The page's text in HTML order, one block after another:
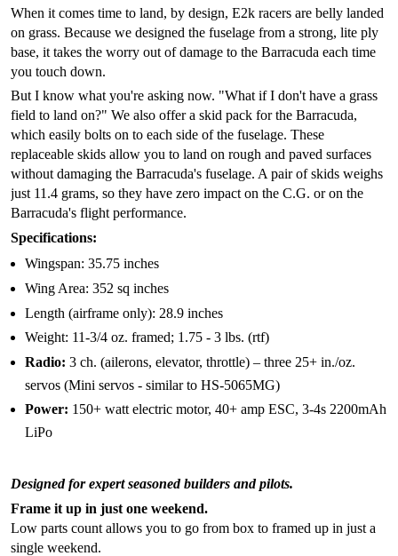
When it comes time to land, by design, E2k racers are belly landed
on grass. Because we designed the fuselage from a strong, lite ply
base, it takes the worry out of damage to the Barracuda each time
you touch down.
But I know what you're asking now. "What if I don't have a grass
field to land on?" We also offer a skid pack for the Barracuda,
which easily bolts on to each side of the fuselage. These
replaceable skids allow you to land on rough and paved surfaces
without damaging the Barracuda's fuselage. A pair of skids weighs
just 11.4 grams, so they have zero impact on the C.G. or on the
Barracuda's flight performance.
Specifications:
Wingspan: 35.75 inches
Wing Area: 352 sq inches
Length (airframe only): 28.9 inches
Weight: 11-3/4 oz. framed; 1.75 - 3 lbs. (rtf)
Radio: 3 ch. (ailerons, elevator, throttle) – three 25+ in./oz.
servos (Mini servos - similar to HS-5065MG)
Power: 150+ watt electric motor, 40+ amp ESC, 3-4s 2200mAh
LiPo
Designed for expert seasoned builders and pilots.
Frame it up in just one weekend.
Low parts count allows you to go from box to framed up in just a
single weekend.